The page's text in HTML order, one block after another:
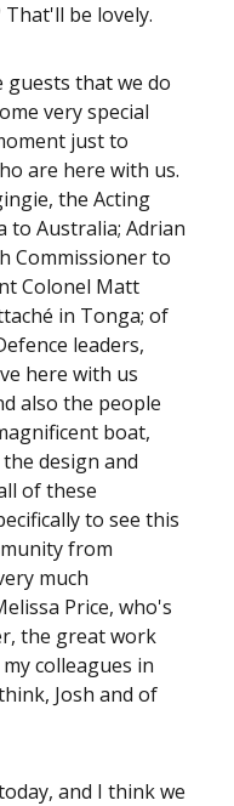
be lovely.
that we do
very special
just to
are here with us.
the Acting
to Australia; Adrian
Commissioner to
Colonel Matt
in Tonga; of
leaders,
here with us
also the people
boat,
design and
of these
to see this
from
much
Price, who's
the great work
colleagues in
Josh and of
and I think we